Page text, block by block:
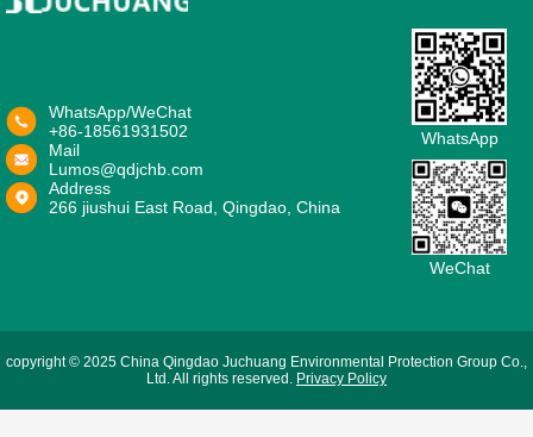
WhatsApp/WeChat
+86-18561931502
Mail
Lumos@qdjchb.com
Address
266 jiushui East Road, Qingdao, China
WhatsApp
WeChat
copyright © 2025 China Qingdao Juchuang Environmental Protection Group Co.,
Ltd. All rights reserved. Privacy Policy